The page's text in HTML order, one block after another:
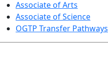
Associate of Arts
Associate of Science
OGTP Transfer Pathways